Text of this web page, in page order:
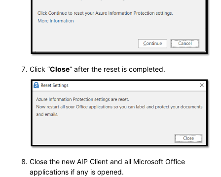
Click “Close” after the reset is completed.
Close the new AIP Client and all Microsoft Office
applications if any is opened.